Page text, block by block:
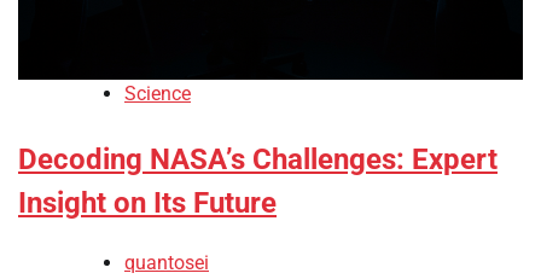
Science
Decoding NASA’s Challenges: Expert
Insight on Its Future
quantosei